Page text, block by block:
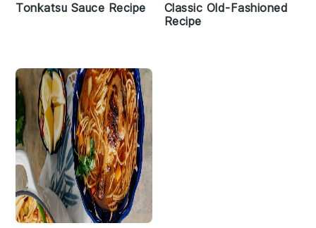
Tonkatsu Sauce Recipe
Classic Old-Fashioned
Recipe